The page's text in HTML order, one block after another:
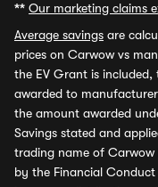
** Our marketing claims
Average savings are
prices on Carwow vs
the EV Grant is
awarded to
the amount awarded
Savings stated and
trading name of Carwow
by the Financial